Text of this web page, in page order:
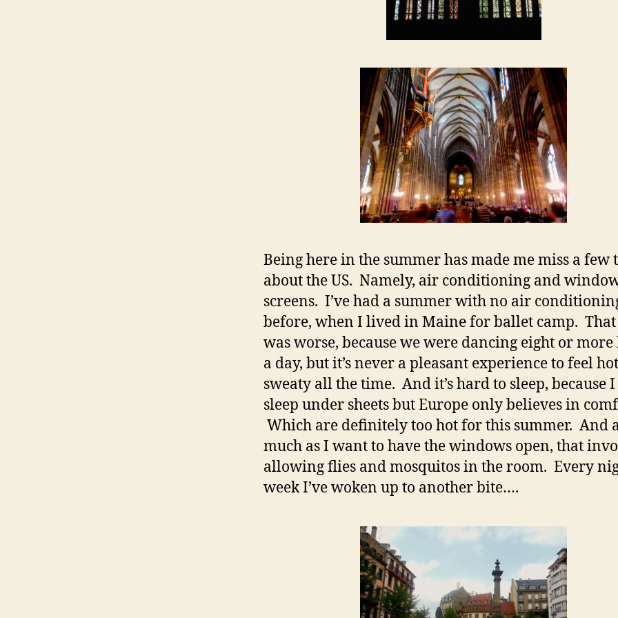
Being here in the summer has made me miss a few
about the US. Namely, air conditioning and
screens. I’ve had a summer with no air
before, when I lived in Maine for ballet camp. That
was worse, because we were dancing eight or more
a day, but it’s never a pleasant experience to feel
sweaty all the time. And it’s hard to sleep, because
sleep under sheets but Europe only believes in
Which are definitely too hot for this summer. And
much as I want to have the windows open, that
allowing flies and mosquitos in the room. Every
week I’ve woken up to another bite….